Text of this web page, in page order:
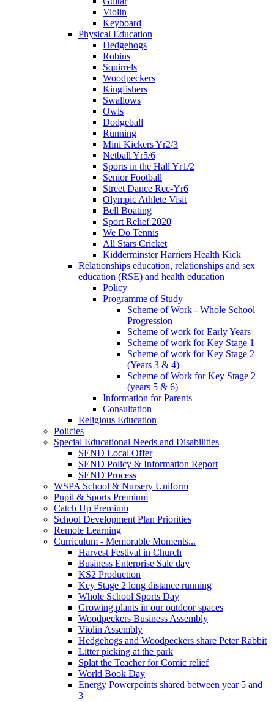
Violin
Keyboard
Physical Education
Hedgehogs
Robins
Squirrels
Woodpeckers
Kingfishers
Swallows
Owls
Dodgeball
Running
Mini Kickers Yr2/3
Netball Yr5/6
Sports in the Hall Yr1/2
Senior Football
Street Dance Rec-Yr6
Olympic Athlete Visit
Bell Boating
Sport Relief 2020
We Do Tennis
All Stars Cricket
Kidderminster Harriers Health Kick
Relationships education, relationships and sex
education (RSE) and health education
Policy
Programme of Study
Scheme of Work - Whole School
Progression
Scheme of work for Early Years
Scheme of work for Key Stage 1
Scheme of work for Key Stage 2
(Years 3 & 4)
Scheme of Work for Key Stage 2
(years 5 & 6)
Information for Parents
Consultation
Religious Education
Policies
Special Educational Needs and Disabilities
SEND Local Offer
SEND Policy & Information Report
SEND Process
WSPA School & Nursery Uniform
Pupil & Sports Premium
Catch Up Premium
School Development Plan Priorities
Remote Learning
Curriculum - Memorable Moments...
Harvest Festival in Church
Business Enterprise Sale day
KS2 Production
Key Stage 2 long distance running
Whole School Sports Day
Growing plants in our outdoor spaces
Woodpeckers Business Assembly
Violin Assembly
Hedgehogs and Woodpeckers share Peter Rabbit
Litter picking at the park
Splat the Teacher for Comic relief
World Book Day
Energy Powerpoints shared between year 5 and
3